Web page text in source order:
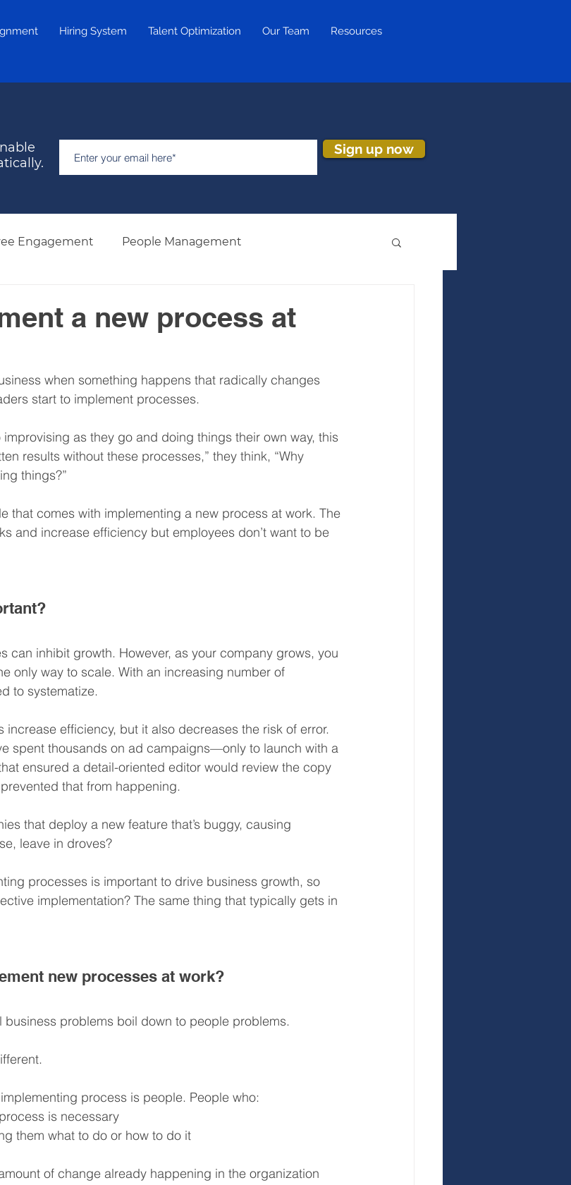
Hiring System Talent Optimization Our Team Resources
Sign up now
Engagement People Management
Resume
a new process at
when something happens that radically changes
start to implement processes.
as they go and doing things their own way, this
results without these processes,” they think, “Why
things?”
that comes with implementing a new process at work. The
and increase efficiency but employees don’t want to be
can inhibit growth. However, as your company grows, you
only way to scale. With an increasing number of
to systematize.
efficiency, but it also decreases the risk of error.
spent thousands on ad campaigns—only to launch with a
ensured a detail-oriented editor would review the copy
that from happening.
that deploy a new feature that’s buggy, causing
leave in droves?
processes is important to drive business growth, so
implementation? The same thing that typically gets in
new processes at work?
business problems boil down to people problems.
process is people. People who:
is necessary
them what to do or how to do it
of change already happening in the organization